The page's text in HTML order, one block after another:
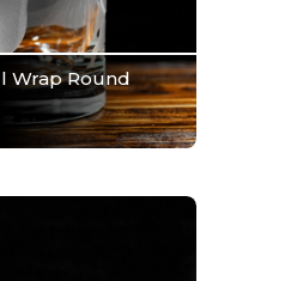
Wrap Round